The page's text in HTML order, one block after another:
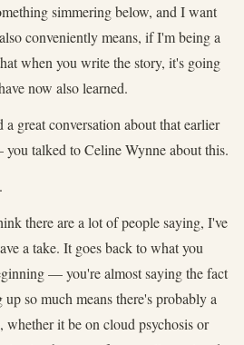
simmering below, and I want
conveniently means, if I'm being a
when you write the story, it's going
now also learned.
great conversation about that earlier
talked to Celine Wynne about this.
there are a lot of people saying, I've
a take. It goes back to what you
— you're almost saying the fact
so much means there's probably a
whether it be on cloud psychosis or